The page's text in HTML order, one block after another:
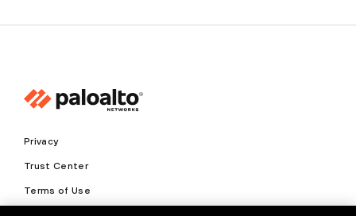
Privacy
Trust Center
Terms of Use